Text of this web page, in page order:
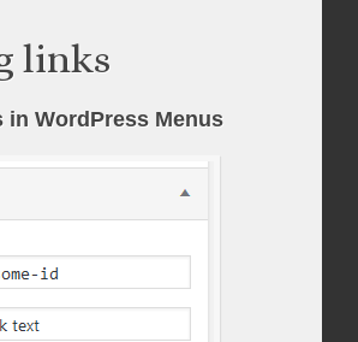
links
in WordPress Menus